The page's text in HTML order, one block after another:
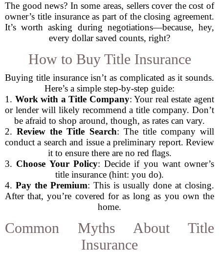
The good news? In some areas, sellers cover the cost of
owner’s title insurance as part of the closing agreement.
It’s worth asking during negotiations—because, hey,
every dollar saved counts, right?
How to Buy Title Insurance
Buying title insurance isn’t as complicated as it sounds.
Here’s a simple step-by-step guide:
1. Work with a Title Company: Your real estate agent
or lender will likely recommend a title company. Don’t
be afraid to shop around, though, as rates can vary.
2.Review the Title Search: The title company will
conduct a search and issue a preliminary report. Review
it to ensure there are no red flags.
3. Choose Your Policy: Decide if you want owner’s
title insurance (hint: you do).
4. Pay the Premium: This is usually done at closing.
After that, you’re covered for as long as you own the
home.
Common Myths About Title
Insurance